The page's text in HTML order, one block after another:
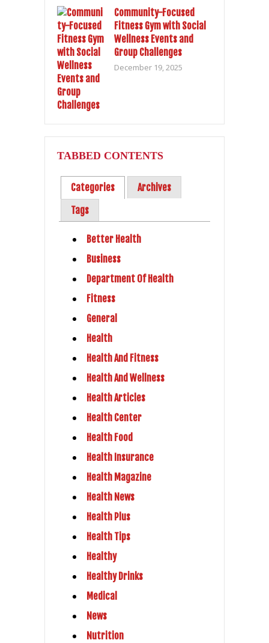
Community-Focused
Fitness Gym with Social
Wellness Events and
Group Challenges
December 19, 2025
TABBED CONTENTS
Categories
Archives
Tags
Better Health
Business
Department Of Health
Fitness
General
Health
Health And Fitness
Health And Wellness
Health Articles
Health Center
Health Food
Health Insurance
Health Magazine
Health News
Health Plus
Health Tips
Healthy
Healthy Drinks
Medical
News
Nutrition